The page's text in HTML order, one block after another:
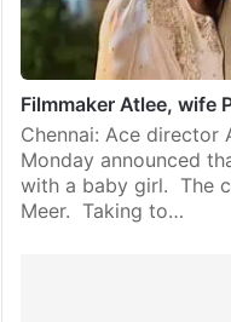
Filmmaker Atlee, wife
Chennai: Ace director
Monday announced
with a baby girl. The
Meer. Taking to…